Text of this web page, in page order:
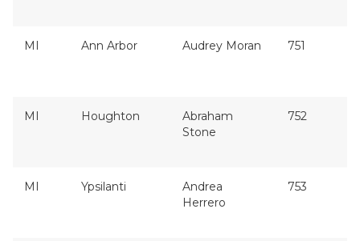
MI Ann Arbor Audrey Moran 751
MI Houghton
Abraham
Stone
752
MI Ypsilanti
Andrea
Herrero
753